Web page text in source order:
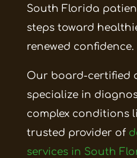
South Florida
steps toward
renewed confidence.
Our board-certified
specialize in
complex conditions
trusted provider of
services in South